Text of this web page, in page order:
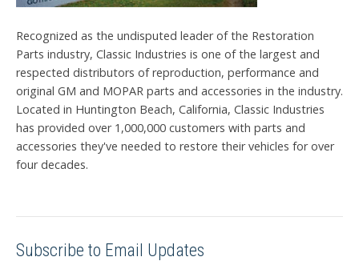
Recognized as the undisputed leader of the Restoration
Parts industry, Classic Industries is one of the largest and
respected distributors of reproduction, performance and
original GM and MOPAR parts and accessories in the industry.
Located in Huntington Beach, California, Classic Industries
has provided over 1,000,000 customers with parts and
accessories they've needed to restore their vehicles for over
four decades.
Subscribe to Email Updates